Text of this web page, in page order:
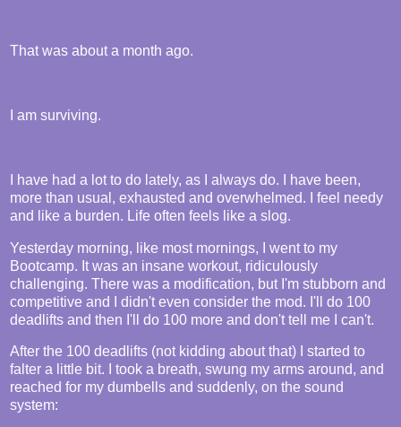
That was about a month ago.
I am surviving.
I have had a lot to do lately, as I always do. I have been,
more than usual, exhausted and overwhelmed. I feel needy
and like a burden. Life often feels like a slog.
Yesterday morning, like most mornings, I went to my
Bootcamp. It was an insane workout, ridiculously
challenging. There was a modification, but I'm stubborn and
competitive and I didn't even consider the mod. I'll do 100
deadlifts and then I'll do 100 more and don't tell me I can't.
After the 100 deadlifts (not kidding about that) I started to
falter a little bit. I took a breath, swung my arms around, and
reached for my dumbells and suddenly, on the sound
system: